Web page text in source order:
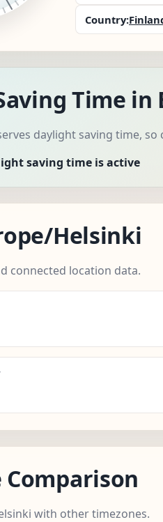
Country:
Time in
daylight saving time,
saving time is active
Helsinki
connected location data.
with other timezones.